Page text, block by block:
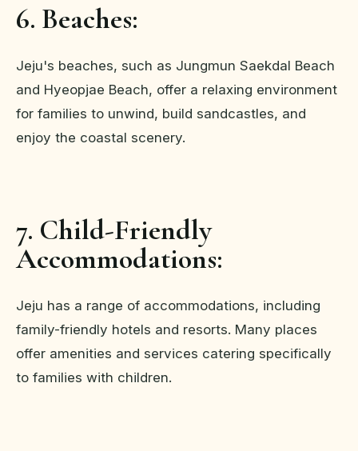
6. Beaches:
Jeju's beaches, such as Jungmun Saekdal Beach
and Hyeopjae Beach, offer a relaxing environment
for families to unwind, build sandcastles, and
enjoy the coastal scenery.
7. Child-Friendly
Accommodations:
Jeju has a range of accommodations, including
family-friendly hotels and resorts. Many places
offer amenities and services catering specifically
to families with children.